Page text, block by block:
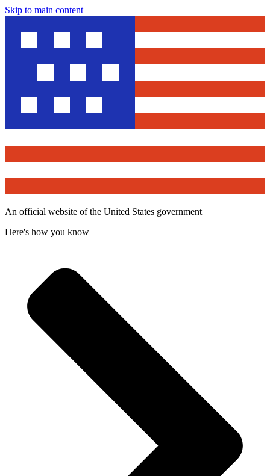
Skip to main content
An official website of the United States government
Here's how you know